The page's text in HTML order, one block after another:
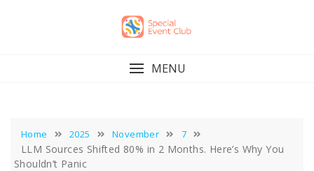
MENU
Home 2025 November 7
LLM Sources Shifted 80% in 2 Months. Here’s Why You
Shouldn’t Panic